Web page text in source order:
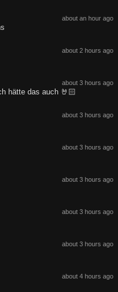
about an hour ago
about 2 hours ago
about 3 hours ago
hätte das auch 🤘🏻
about 3 hours ago
about 3 hours ago
about 3 hours ago
about 3 hours ago
about 3 hours ago
about 4 hours ago